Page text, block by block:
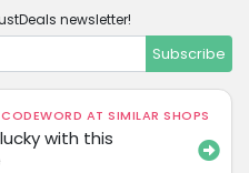
newsletter!
Subscribe
AT SIMILAR SHOPS
with this